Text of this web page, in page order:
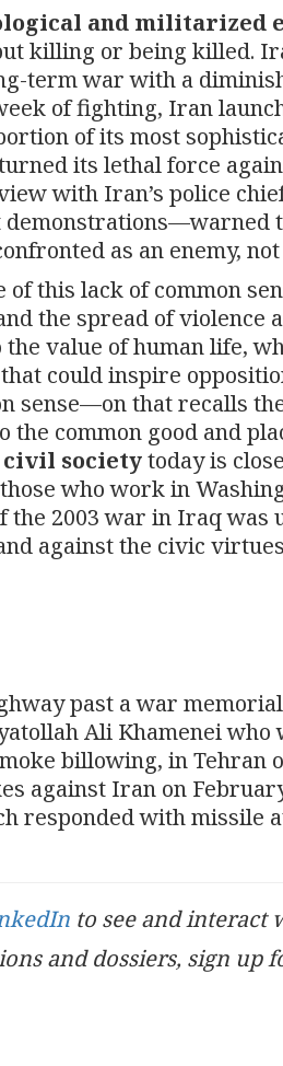
and militarized
killing or being killed.
term war with a
of fighting, Iran
of its most
its lethal force
with Iran’s police
as an enemy,
this lack of common
the spread of violence
the value of human life,
could inspire
sense—on that recalls
common good and
societytoday is
who work in
the 2003 war in Iraq was
against the civic
past a war
Ali Khamenei
billowing, in Tehran
against Iran on
responded with missile
to see and interact
and dossiers, sign up